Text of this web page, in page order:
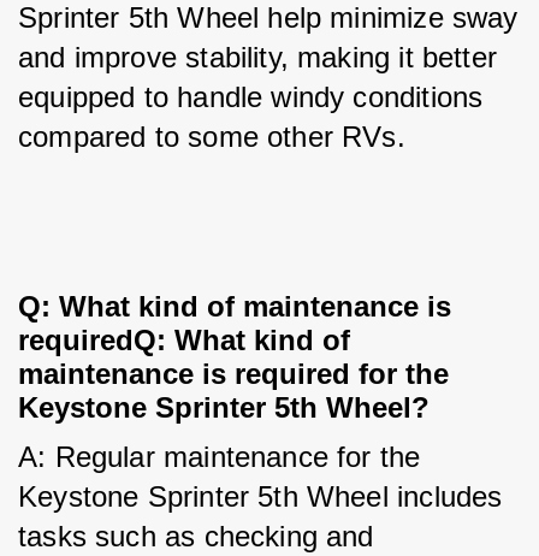
Sprinter 5th Wheel help minimize sway
and improve stability, making it better
equipped to handle windy conditions
compared to some other RVs.
Q: What kind of maintenance is
requiredQ: What kind of
maintenance is required for the
Keystone Sprinter 5th Wheel?
A: Regular maintenance for the
Keystone Sprinter 5th Wheel includes
tasks such as checking and